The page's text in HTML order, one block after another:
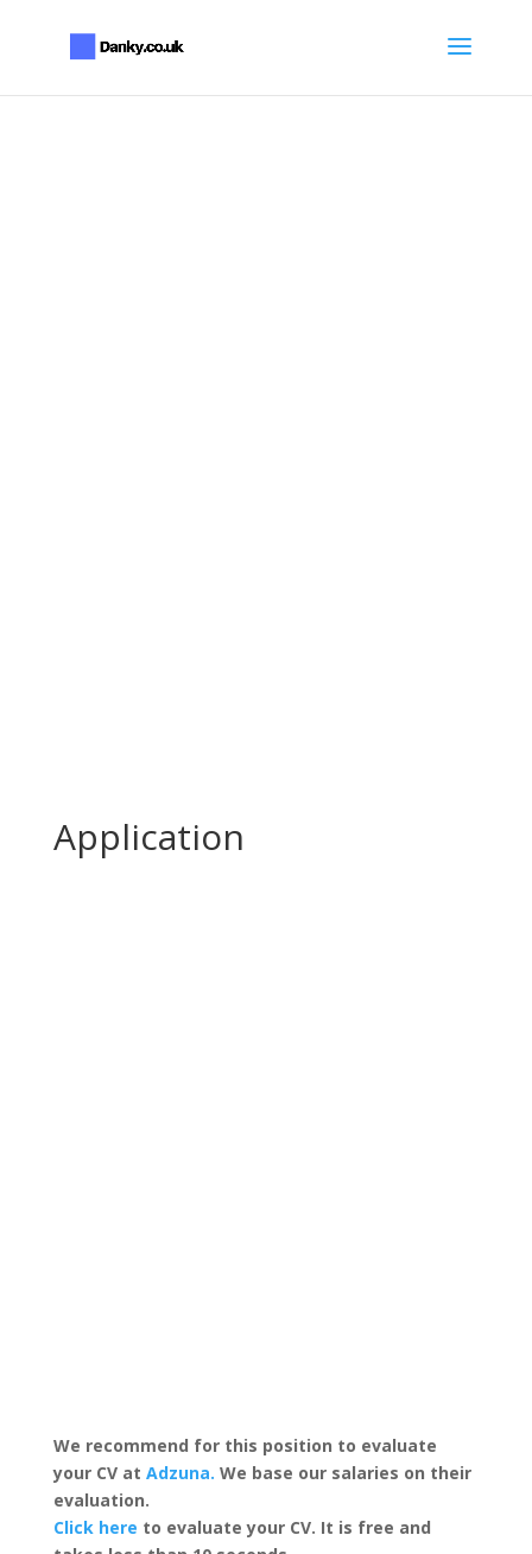
Application
We recommend for this position to evaluate
your CV at Adzuna. We base our salaries on their
evaluation.
Click here to evaluate your CV. It is free and